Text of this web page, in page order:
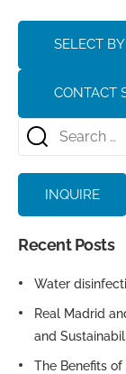
INQUIRE
Recent Posts
Water
Real Madrid
and
The Benefits
SELECT
CONTACT